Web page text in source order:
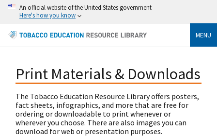
An official website of the United States government
Here's how you know
MENU
Print Materials & Downloads
The Tobacco Education Resource Library offers posters,
fact sheets, infographics, and more that are free for
ordering or downloadable to print whenever or
wherever you choose. There are also images you can
download for web or presentation purposes.